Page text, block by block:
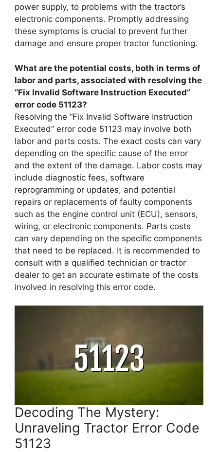
power supply, to problems with the tractor’s
electronic components. Promptly addressing
these symptoms is crucial to prevent further
damage and ensure proper tractor functioning.
What are the potential costs, both in terms of
labor and parts, associated with resolving the
“Fix Invalid Software Instruction Executed”
error code 51123?
Resolving the “Fix Invalid Software Instruction
Executed” error code 51123 may involve both
labor and parts costs. The exact costs can vary
depending on the specific cause of the error
and the extent of the damage. Labor costs may
include diagnostic fees, software
reprogramming or updates, and potential
repairs or replacements of faulty components
such as the engine control unit (ECU), sensors,
wiring, or electronic components. Parts costs
can vary depending on the specific components
that need to be replaced. It is recommended to
consult with a qualified technician or tractor
dealer to get an accurate estimate of the costs
involved in resolving this error code.
Decoding The Mystery:
Unraveling Tractor Error Code
51123